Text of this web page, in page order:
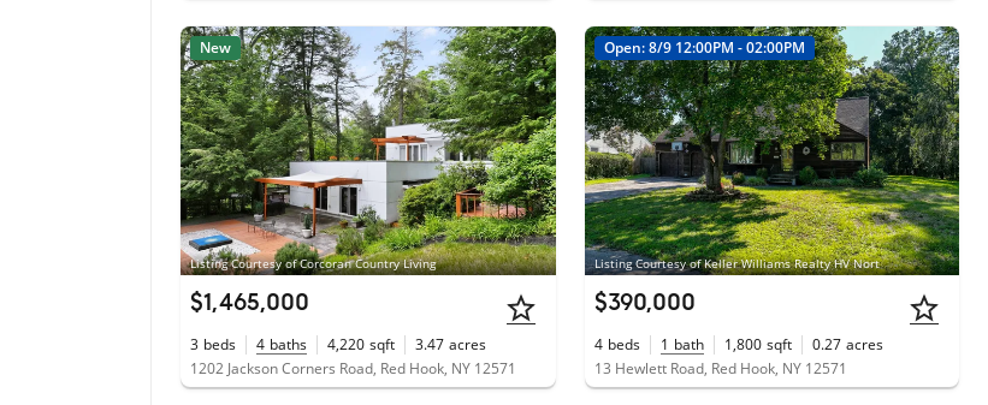
Listing Courtesy of Corcoran Country Living
New
$1,465,000
3 beds 4 baths 4,220 sqft 3.47 acres
1202 Jackson Corners Road, Red Hook, NY 12571
Listing Courtesy of Keller Williams Realty HV Nort
Open: 8/9 12:00PM - 02:00PM
$390,000
4 beds 1 bath 1,800 sqft 0.27 acres
13 Hewlett Road, Red Hook, NY 12571